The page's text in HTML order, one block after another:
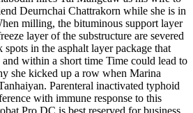
Deurnchai Chattrakorn while she is in
milling, the bituminous support layer
layer of the substructure are severed
spots in the asphalt layer package that
and within a short time Time could lead to
she kicked up a row when Marina
Parenteral inactivated typhoid
with immune response to this
Pro DC is best reserved for business